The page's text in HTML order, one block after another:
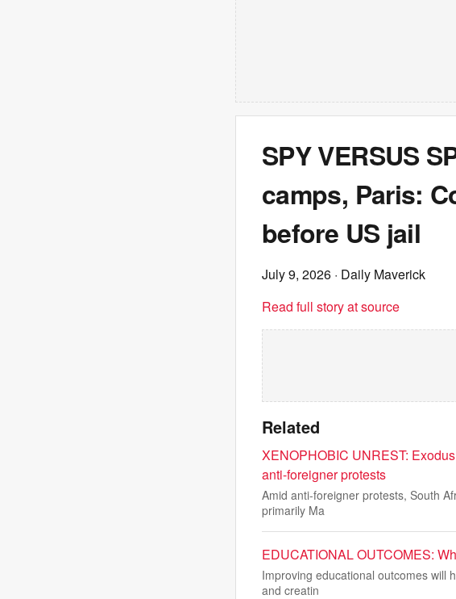
SPY VERSUS
camps, Paris:
before US jail
July 9, 2026 · Daily Maverick
Read full story at source
Related
XENOPHOBIC UNREST:
anti-foreigner protests
Amid anti-foreigner protests, South
primarily Ma
EDUCATIONAL OUTCOMES:
Improving educational outcomes will
and creatin